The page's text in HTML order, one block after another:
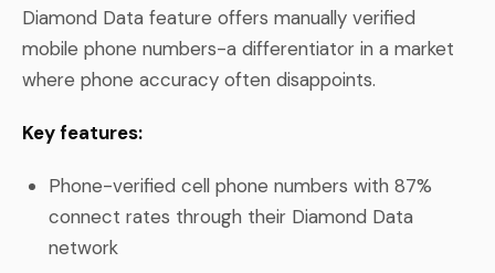
Diamond Data feature offers manually verified
mobile phone numbers-a differentiator in a market
where phone accuracy often disappoints.
Key features:
Phone-verified cell phone numbers with 87%
connect rates through their Diamond Data
network